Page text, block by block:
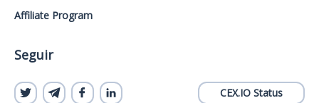
Affiliate Program
Seguir
CEX.IO Status